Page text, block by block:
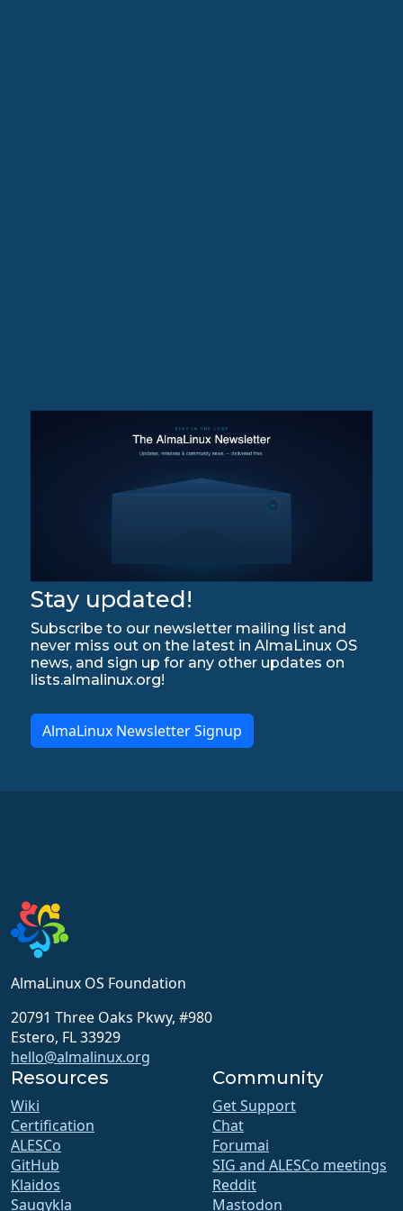
Stay updated!
Subscribe to our newsletter mailing list and
never miss out on the latest in AlmaLinux OS
news, and sign up for any other updates on
lists.almalinux.org!
AlmaLinux Newsletter Signup
AlmaLinux OS Foundation
20791 Three Oaks Pkwy, #980
Estero, FL 33929
hello@almalinux.org
Resources
Wiki
Certification
ALESCo
GitHub
Klaidos
Saugykla
Community
Get Support
Chat
Forumai
SIG and ALESCo meetings
Reddit
Mastodon